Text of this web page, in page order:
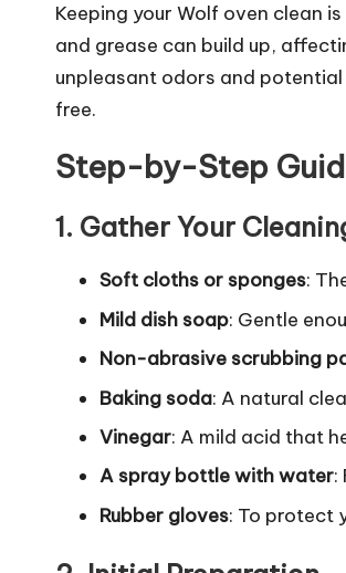
Keeping your Wolf oven clean
and grease can build up,
unpleasant odors and
free.
Step-by-Step
1. Gather Your
Soft cloths or sponges:
Mild dish soap: Gentle
Non-abrasive scrubbing
Baking soda: A natural
Vinegar: A mild acid that
A spray bottle with water:
Rubber gloves: To protect